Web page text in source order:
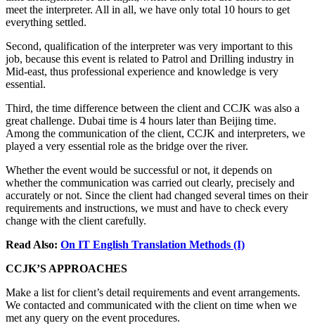
meet the interpreter. All in all, we have only total 10 hours to get
everything settled.
Second, qualification of the interpreter was very important to this
job, because this event is related to Patrol and Drilling industry in
Mid-east, thus professional experience and knowledge is very
essential.
Third, the time difference between the client and CCJK was also a
great challenge. Dubai time is 4 hours later than Beijing time.
Among the communication of the client, CCJK and interpreters, we
played a very essential role as the bridge over the river.
Whether the event would be successful or not, it depends on
whether the communication was carried out clearly, precisely and
accurately or not. Since the client had changed several times on their
requirements and instructions, we must and have to check every
change with the client carefully.
Read Also: On IT English Translation Methods (I)
CCJK’S APPROACHES
Make a list for client’s detail requirements and event arrangements.
We contacted and communicated with the client on time when we
met any query on the event procedures.